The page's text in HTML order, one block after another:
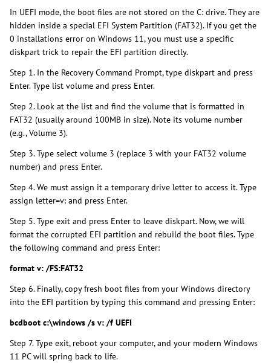
In UEFI mode, the boot files are not stored on the C: drive. They are
hidden inside a special EFI System Partition (FAT32). If you get the
0 installations error on Windows 11, you must use a specific
diskpart trick to repair the EFI partition directly.
Step 1. In the Recovery Command Prompt, type diskpart and press
Enter. Type list volume and press Enter.
Step 2. Look at the list and find the volume that is formatted in
FAT32 (usually around 100MB in size). Note its volume number
(e.g., Volume 3).
Step 3. Type select volume 3 (replace 3 with your FAT32 volume
number) and press Enter.
Step 4. We must assign it a temporary drive letter to access it. Type
assign letter=v: and press Enter.
Step 5. Type exit and press Enter to leave diskpart. Now, we will
format the corrupted EFI partition and rebuild the boot files. Type
the following command and press Enter:
format v: /FS:FAT32
Step 6. Finally, copy fresh boot files from your Windows directory
into the EFI partition by typing this command and pressing Enter:
bcdboot c:\windows /s v: /f UEFI
Step 7. Type exit, reboot your computer, and your modern Windows
11 PC will spring back to life.